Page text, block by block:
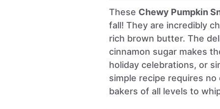
These Chewy Pumpkin
fall! They are incredibly
rich brown butter. The
cinnamon sugar makes
holiday celebrations, or
simple recipe requires
bakers of all levels to